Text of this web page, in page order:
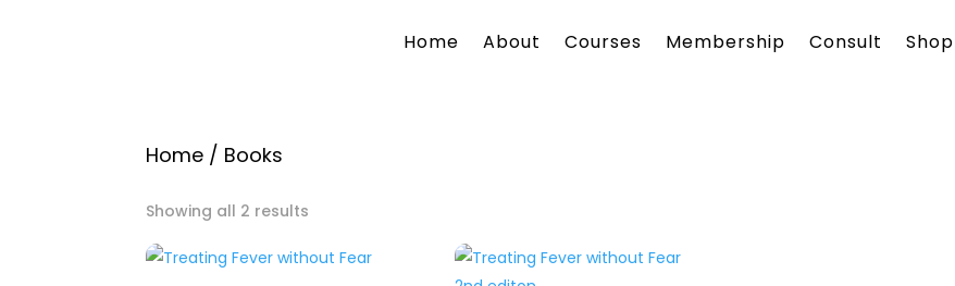
Home About Courses Membership Consult Shop
Home / Books
Showing all 2 results